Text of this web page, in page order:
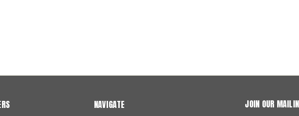
NAVIGATE JOIN OUR